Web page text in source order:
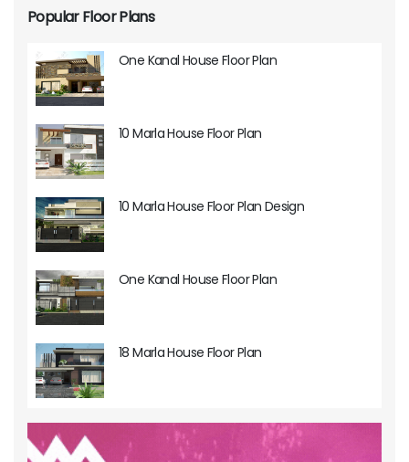
Popular Floor Plans
One Kanal House Floor Plan
10 Marla House Floor Plan
10 Marla House Floor Plan Design
One Kanal House Floor Plan
18 Marla House Floor Plan